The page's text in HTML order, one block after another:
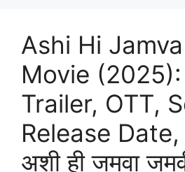
Ashi Hi
Movie
Trailer, OTT,
Release Date,
अशी ही जमवा